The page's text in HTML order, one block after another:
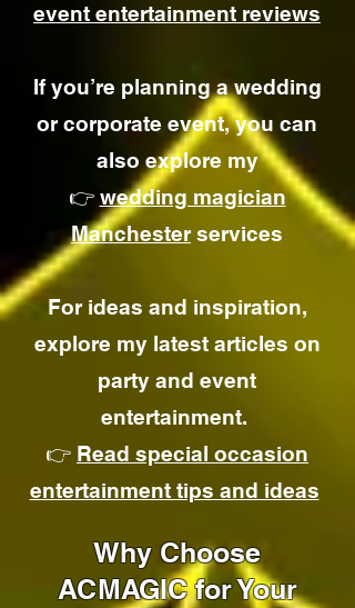
event entertainment reviews
If you’re planning a wedding
or corporate event, you can
also explore my
👉 wedding magician
Manchesterservices
For ideas and inspiration,
explore my latest articles on
party and event
entertainment.
👉 Read special occasion
entertainment tips and ideas
Why Choose
ACMAGIC for Your